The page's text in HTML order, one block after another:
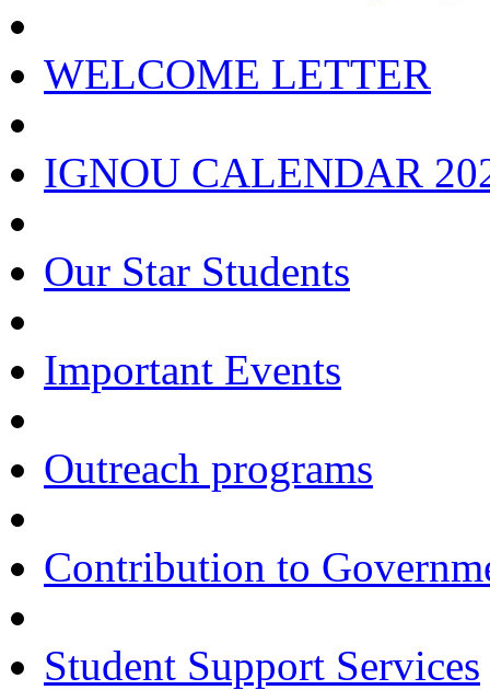
WELCOME LETTER
IGNOU CALENDAR
Our Star Students
Important Events
Outreach programs
Contribution to
Student Support Services